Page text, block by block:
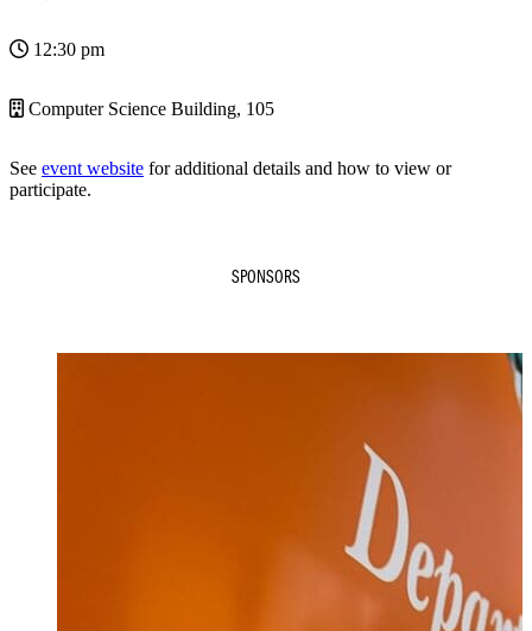
12:30 pm
Computer Science Building, 105
See event website for additional details and how to view or
participate.
SPONSORS